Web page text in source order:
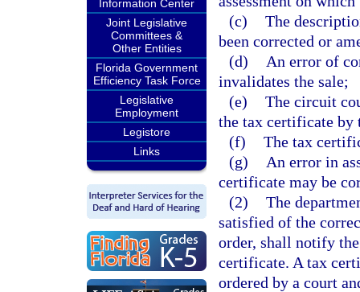
Information Center
Joint Legislative
Committees &
Other Entities
Florida Government
Efficiency Task Force
Legislative
Employment
Legistore
Links
(c) The
been corrected or
(d)
An error of
invalidates the sale;
(e) The circuit
the tax certificate by
(f) The tax
(g)
An error in
certificate may be
(2) The
satisfied of the
order, shall notify
certificate. A tax
ordered by a court